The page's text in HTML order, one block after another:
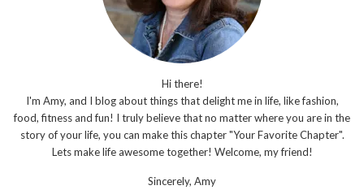
Hi there!
I'm Amy, and I blog about things that delight me in life, like fashion,
food, fitness and fun! I truly believe that no matter where you are in the
story of your life, you can make this chapter "Your Favorite Chapter".
Lets make life awesome together! Welcome, my friend!
Sincerely, Amy